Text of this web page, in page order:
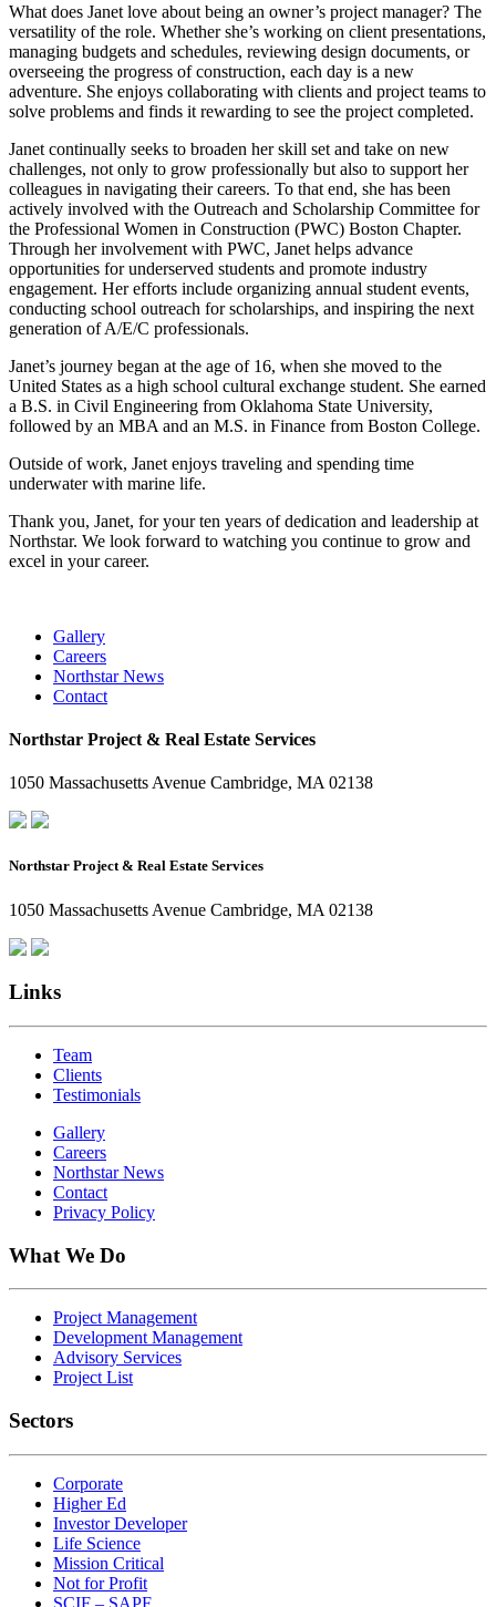
What does Janet love about being an owner’s project manager? The
versatility of the role. Whether she’s working on client presentations,
managing budgets and schedules, reviewing design documents, or
overseeing the progress of construction, each day is a new
adventure. She enjoys collaborating with clients and project teams to
solve problems and finds it rewarding to see the project completed.
Janet continually seeks to broaden her skill set and take on new
challenges, not only to grow professionally but also to support her
colleagues in navigating their careers. To that end, she has been
actively involved with the Outreach and Scholarship Committee for
the Professional Women in Construction (PWC) Boston Chapter.
Through her involvement with PWC, Janet helps advance
opportunities for underserved students and promote industry
engagement. Her efforts include organizing annual student events,
conducting school outreach for scholarships, and inspiring the next
generation of A/E/C professionals.
Janet’s journey began at the age of 16, when she moved to the
United States as a high school cultural exchange student. She earned
a B.S. in Civil Engineering from Oklahoma State University,
followed by an MBA and an M.S. in Finance from Boston College.
Outside of work, Janet enjoys traveling and spending time
underwater with marine life.
Thank you, Janet, for your ten years of dedication and leadership at
Northstar. We look forward to watching you continue to grow and
excel in your career.
Gallery
Careers
Northstar News
Contact
Northstar Project & Real Estate Services
1050 Massachusetts Avenue Cambridge, MA 02138
Northstar Project & Real Estate Services
1050 Massachusetts Avenue Cambridge, MA 02138
Links
Team
Clients
Testimonials
Gallery
Careers
Northstar News
Contact
Privacy Policy
What We Do
Project Management
Development Management
Advisory Services
Project List
Sectors
Corporate
Higher Ed
Investor Developer
Life Science
Mission Critical
Not for Profit
SCIF – SAPF